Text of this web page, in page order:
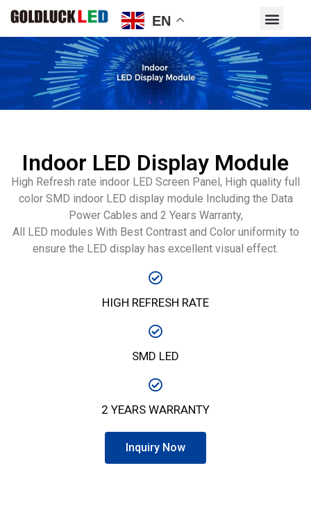
Indoor LED Display Module
High Refresh rate indoor LED Screen Panel, High quality full
color SMD indoor LED display module Including the Data
Power Cables and 2 Years Warranty,
All LED modules With Best Contrast and Color uniformity to
ensure the LED display has excellent visual effect.
HIGH REFRESH RATE
SMD LED
2 YEARS WARRANTY
Inquiry Now
EN